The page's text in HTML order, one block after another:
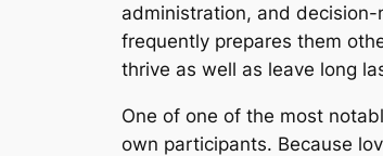
administration, and
frequently prepares them
thrive as well as leave long
One of one of the most
own participants. Because